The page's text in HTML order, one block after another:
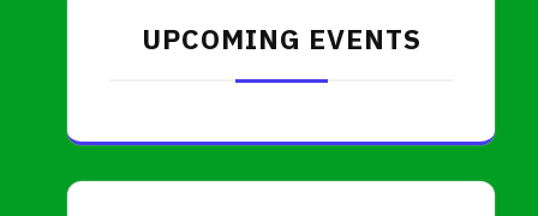
UPCOMING EVENTS